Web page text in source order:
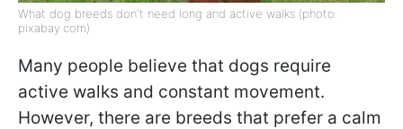
What dog breeds don't need long and active walks (photo:
pixabay.com)
Many people believe that dogs require
active walks and constant movement.
However, there are breeds that prefer a calm